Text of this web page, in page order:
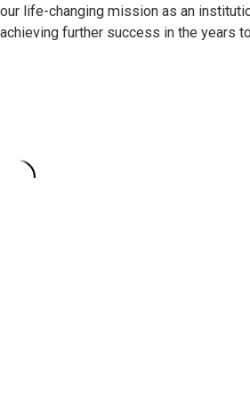
our life-changing mission as an
achieving further success in the years